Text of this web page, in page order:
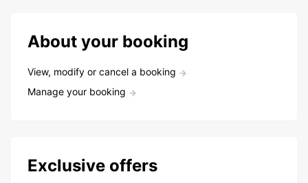
About your booking
View, modify or cancel a booking
Manage your booking
Exclusive offers